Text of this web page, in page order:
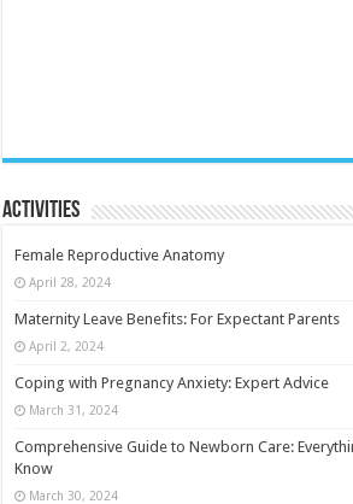
Activities
Female Reproductive Anatomy
April 28, 2024
Maternity Leave Benefits: For Expectant Parents
April 2, 2024
Coping with Pregnancy Anxiety: Expert Advice
March 31, 2024
Comprehensive Guide to Newborn Care:
Know
March 30, 2024